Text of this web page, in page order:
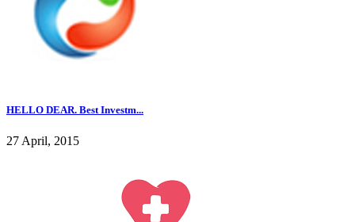
HELLO DEAR. Best Investm...
27 April, 2015